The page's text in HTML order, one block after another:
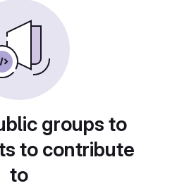
groups to
to contribute
to